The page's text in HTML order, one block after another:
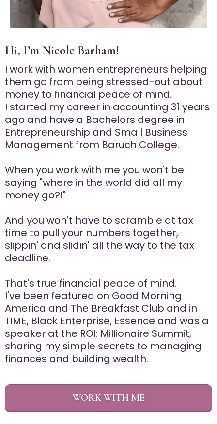
Hi, I’m Nicole Barham!
I work with women entrepreneurs helping
them go from being stressed-out about
money to financial peace of mind.
I started my career in accounting 31 years
ago and have a Bachelors degree in
Entrepreneurship and Small Business
Management from Baruch College.
When you work with me you won't be
saying "where in the world did all my
money go?!"
And you won't have to scramble at tax
time to pull your numbers together,
slippin' and slidin' all the way to the tax
deadline.
That's true financial peace of mind.
I've been featured on Good Morning
America and The Breakfast Club and in
TIME, Black Enterprise, Essence and was a
speaker at the ROI: Millionaire Summit,
sharing my simple secrets to managing
finances and building wealth.
WORK WITH ME